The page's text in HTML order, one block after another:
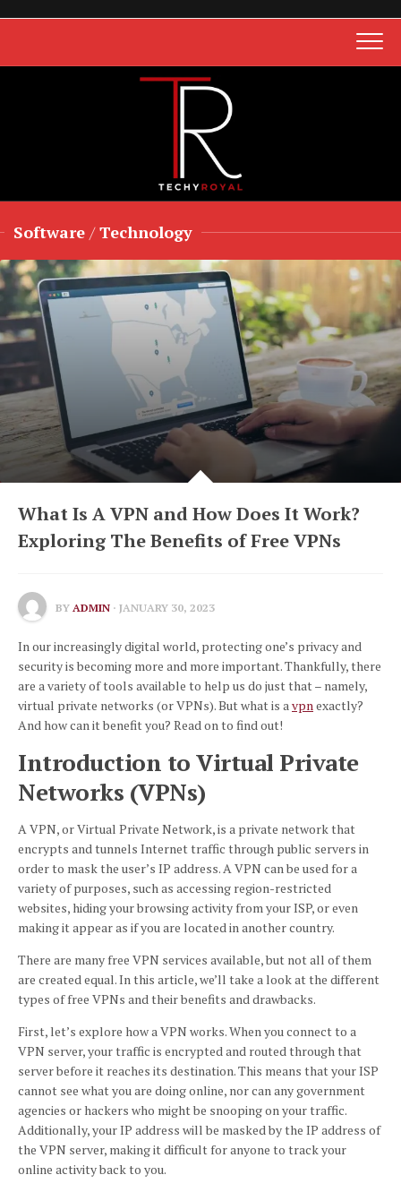
Software / Technology
What Is A VPN and How Does It Work?
Exploring The Benefits of Free VPNs
BY ADMIN · JANUARY 30, 2023
In our increasingly digital world, protecting one’s privacy and
security is becoming more and more important. Thankfully, there
are a variety of tools available to help us do just that – namely,
virtual private networks (or VPNs). But what is avpnexactly?
And how can it benefit you? Read on to find out!
Introduction to Virtual Private
Networks (VPNs)
A VPN, or Virtual Private Network, is a private network that
encrypts and tunnels Internet traffic through public servers in
order to mask the user’s IP address. A VPN can be used for a
variety of purposes, such as accessing region-restricted
websites, hiding your browsing activity from your ISP, or even
making it appear as if you are located in another country.
There are many free VPN services available, but not all of them
are created equal. In this article, we’ll take a look at the different
types of free VPNs and their benefits and drawbacks.
First, let’s explore how a VPN works. When you connect to a
VPN server, your traffic is encrypted and routed through that
server before it reaches its destination. This means that your ISP
cannot see what you are doing online, nor can any government
agencies or hackers who might be snooping on your traffic.
Additionally, your IP address will be masked by the IP address of
the VPN server, making it difficult for anyone to track your
online activity back to you.